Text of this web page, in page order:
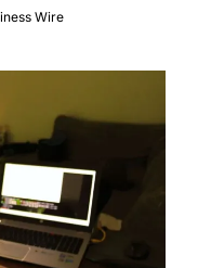
Wire